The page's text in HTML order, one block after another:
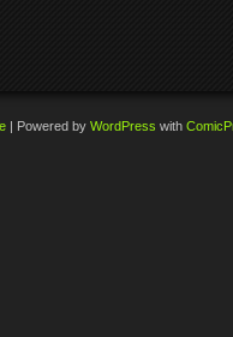
| Powered by WordPress with